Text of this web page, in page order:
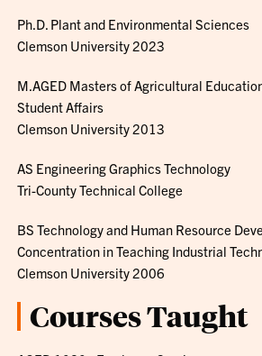
Ph.D. Plant and Environmental Sciences
Clemson University 2023
M.AGED Masters of Agricultural
Student Affairs
Clemson University 2013
AS Engineering Graphics Technology
Tri-County Technical College
BS Technology and Human Resource
Concentration in Teaching Industrial
Clemson University 2006
Courses Taught